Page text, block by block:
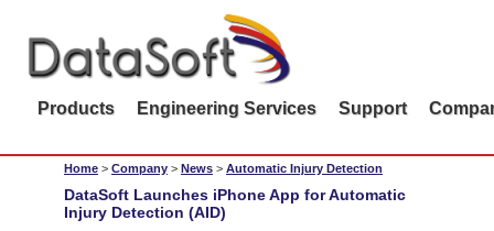
Products Engineering Services Support
Home > Company > News > Automatic Injury Detection
DataSoft Launches iPhone App for Automatic
Injury Detection (AID)